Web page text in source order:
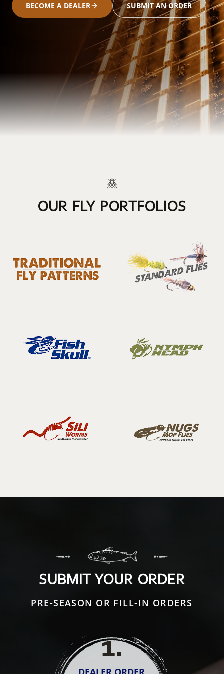
BECOME A DEALER SUBMIT AN ORDER
OUR FLY PORTFOLIOS
SUBMIT YOUR ORDER
PRE-SEASON OR FILL-IN ORDERS
1.